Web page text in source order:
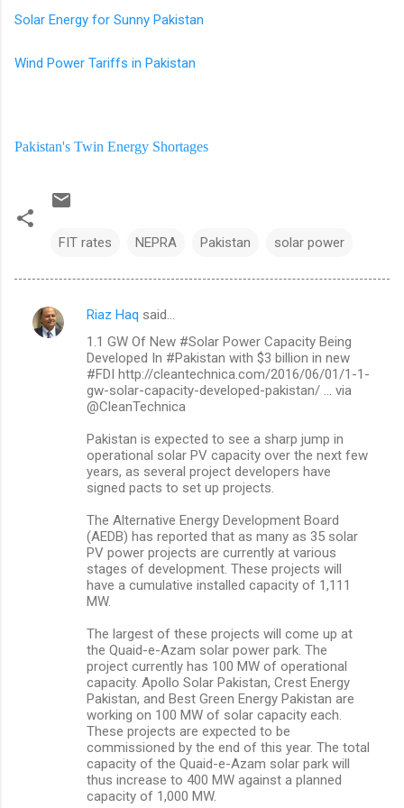
Solar Energy for Sunny Pakistan
Wind Power Tariffs in Pakistan
Pakistan's Twin Energy Shortages
FIT rates NEPRA Pakistan solar power
C
Riaz Haq said…
1.1 GW Of New #Solar Power Capacity Being
Developed In #Pakistan with $3 billion in new
#FDI http://cleantechnica.com/2016/06/01/1-1-
gw-solar-capacity-developed-pakistan/ … via
@CleanTechnica
Pakistan is expected to see a sharp jump in
operational solar PV capacity over the next few
years, as several project developers have
signed pacts to set up projects.
The Alternative Energy Development Board
(AEDB) has reported that as many as 35 solar
PV power projects are currently at various
stages of development. These projects will
have a cumulative installed capacity of 1,111
MW.
The largest of these projects will come up at
the Quaid-e-Azam solar power park. The
project currently has 100 MW of operational
capacity. Apollo Solar Pakistan, Crest Energy
Pakistan, and Best Green Energy Pakistan are
working on 100 MW of solar capacity each.
These projects are expected to be
commissioned by the end of this year. The total
capacity of the Quaid-e-Azam solar park will
thus increase to 400 MW against a planned
capacity of 1,000 MW.